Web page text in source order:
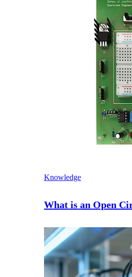
Knowledge
What is an Open